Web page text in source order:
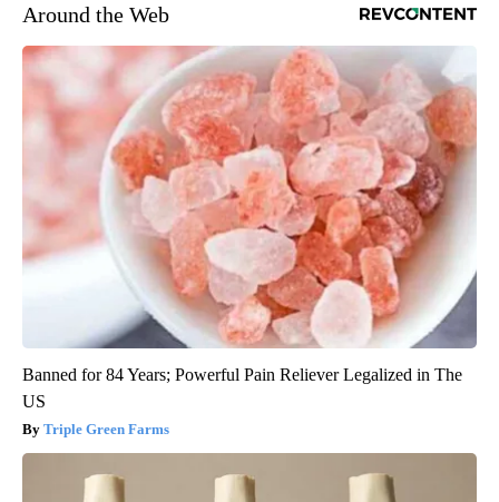
Around the Web
Banned for 84 Years; Powerful Pain Reliever Legalized in The
US
Triple Green Farms